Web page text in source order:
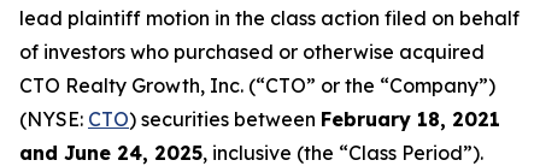
lead plaintiff motion in the class action filed on behalf
of investors who purchased or otherwise acquired
CTO Realty Growth, Inc. (“CTO” or the “Company”)
(NYSE: CTO) securities between February 18, 2021
and June 24, 2025, inclusive (the “Class Period”).